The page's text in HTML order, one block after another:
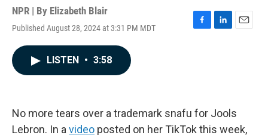
NPR | By Elizabeth Blair
Published August 28, 2024 at 3:31 PM MDT
F
k
L
n
E
LISTEN • 3:58
No more tears over a trademark snafu for Jools
Lebron. In a video posted on her TikTok this week,